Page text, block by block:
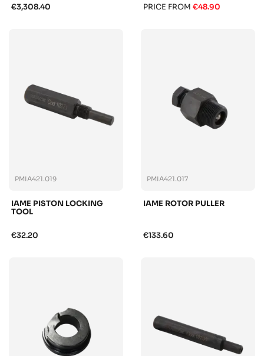
€3,308.40 PRICE FROM €48.90
PMIA421.019
IAME PISTON LOCKING
TOOL
€32.20
PMIA421.017
IAME ROTOR PULLER
€133.60